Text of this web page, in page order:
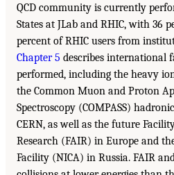
QCD community is currently
States at JLab and RHIC, with 36
percent of RHIC users from
Chapter 5 describes international
performed, including the heavy
the Common Muon and Proton
Spectroscopy (COMPASS)
CERN, as well as the future
Research (FAIR) in Europe and
Facility (NICA) in Russia. FAIR